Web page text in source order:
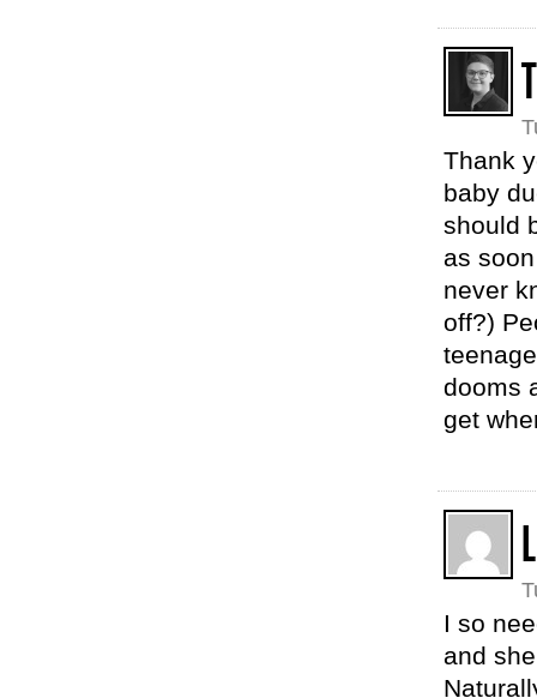
Thank
baby
should
as
never
off?)
dooms
get
I so
and